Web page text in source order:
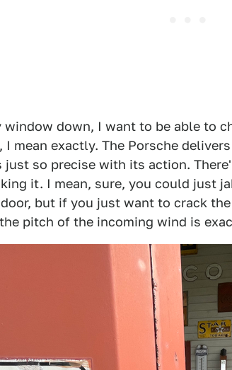
window down, I want to be able to
I mean exactly. The Porsche
so precise with its action.
it. I mean, sure, you could just
but if you just want to crack
pitch of the incoming wind is